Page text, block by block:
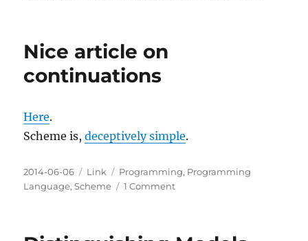
Nice article on
continuations
Here.
Scheme is,deceptively simple.
Posted
on
2014-06-06 Categories
Link Tags
Programming, Programming
Language,Scheme 1 Commenton